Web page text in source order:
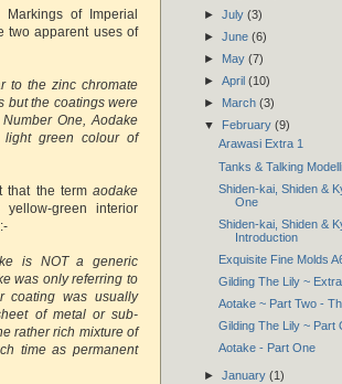
of Imperial
two apparent uses of
to the zinc chromate
but the coatings were
One, Aodake
light green colour of
that the termaodake
green interior
is NOT a generic
was only referring to
coating was usually
of metal or sub-
rather rich mixture of
time as permanent
► July (3)
► June (6)
► May (7)
► April (10)
► March (3)
▼ February (9)
Arawasi Extra 1
Tanks & Talking
Shiden-kai, Shiden &
One
Shiden-kai, Shiden &
Introduction
Exquisite Fine Molds
Gilding The Lily ~ Extra
Aotake ~ Part Two -
Gilding The Lily ~ Part
Aotake - Part One
► January (1)